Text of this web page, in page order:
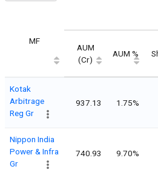
MF
AUM
(Cr)
AUM %
Kotak
Arbitrage
Reg Gr
937.13 1.75%
Nippon India
Power & Infra
Gr
740.93 9.70%